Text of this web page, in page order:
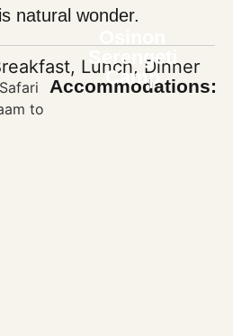
natural wonder.
Lunch, Dinner
Accommodations:
Serengeti
Camp